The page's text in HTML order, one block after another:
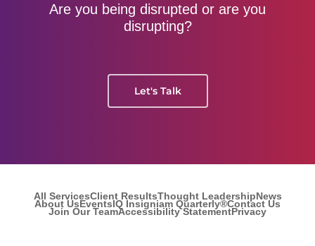
Are you being disrupted or are you
disrupting?
Let's Talk
All ServicesClient ResultsThought LeadershipNews
About UsEventsIQ Insigniam Quarterly®Contact Us
Join Our TeamAccessibility StatementPrivacy